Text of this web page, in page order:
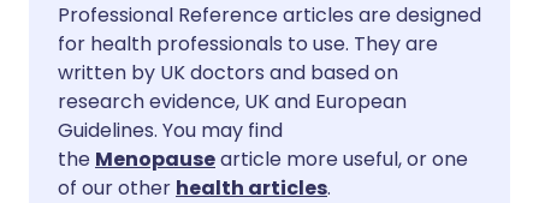
Share via Facebook
Share via LinkedIn
Share via X
🇪🇸 Español 🇫🇷 Français
🇮🇹 Italiano
🇮🇳 हिन्दी 🇮🇱 עברית
Professional Reference articles are designed
for health professionals to use. They are
written by UK doctors and based on
research evidence, UK and European
Guidelines. You may find
the Menopausearticle more useful, or one
of our other health articles.